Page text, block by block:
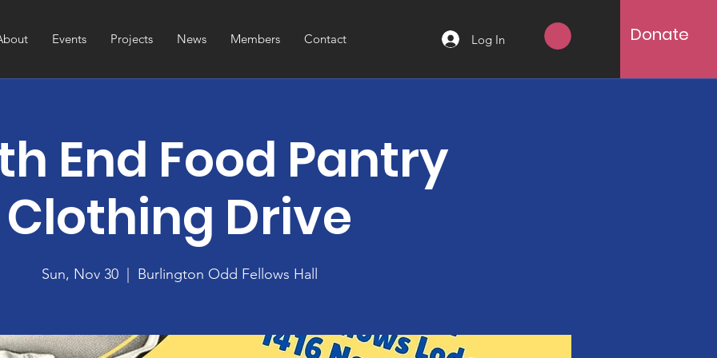
Events Projects News Members Contact Log In Donate
End Food Pantry
Clothing Drive
Sun, Nov 30
  |
Burlington Odd Fellows Hall